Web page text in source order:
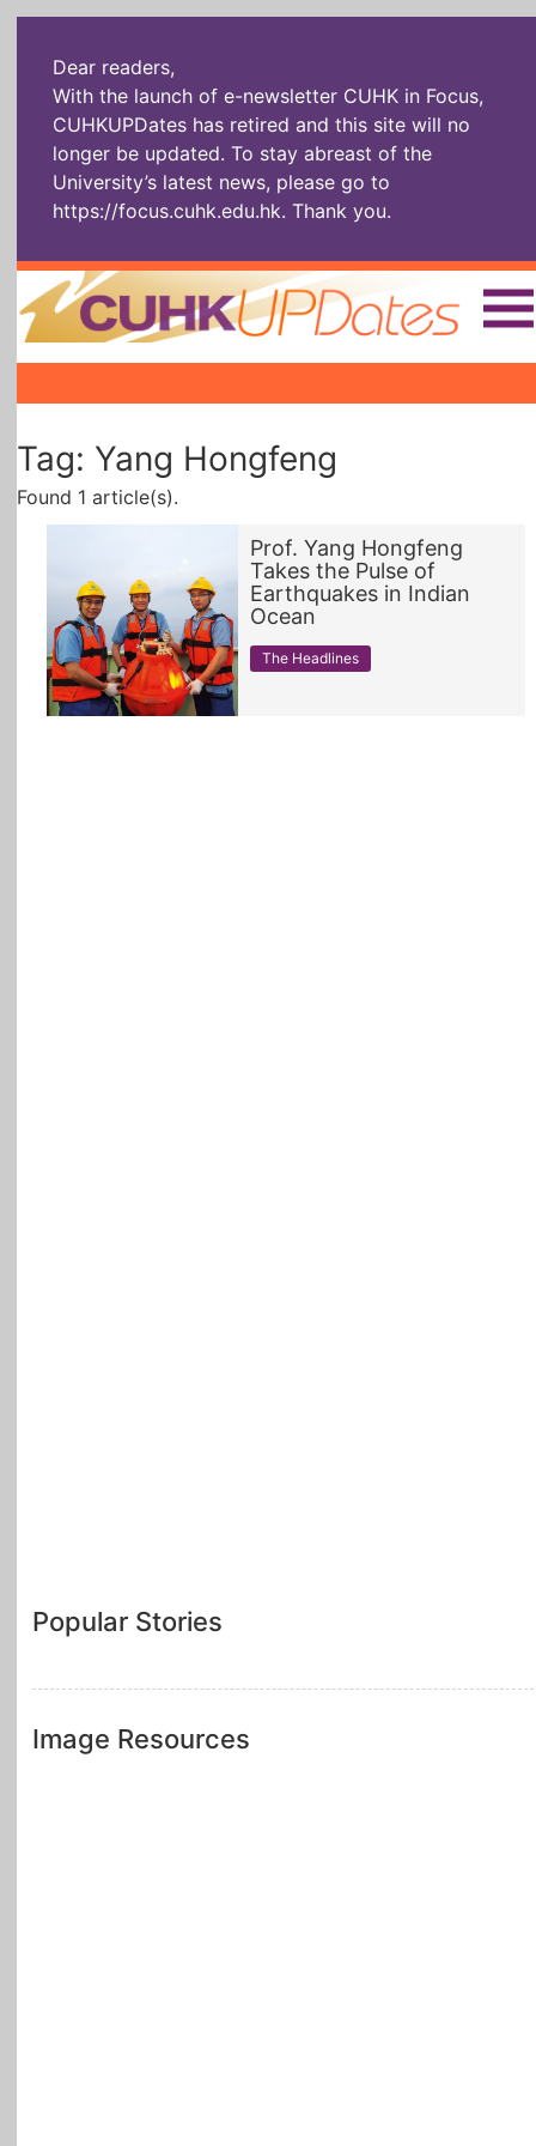
Dear readers,
With the launch of e-newsletter CUHK in Focus,
CUHKUPDates has retired and this site will no
longer be updated. To stay abreast of the
University’s latest news, please go to
https://focus.cuhk.edu.hk. Thank you.
Home |||
Socially
Enterprising
In Six Objects
Artspirin ARTiculation
All Topics
Tag: Yang Hongfeng
Found 1 article(s).
Prof. Yang Hongfeng
Takes the Pulse of
Earthquakes in Indian
Ocean
The Headlines
Popular Stories
Image Resources